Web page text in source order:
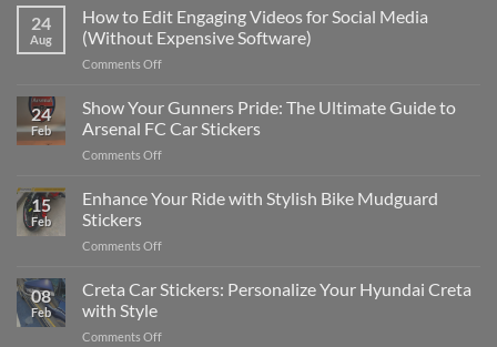
Places
to
Put
Stickers
a
Car:
2025
24
Aug
How to Edit Engaging Videos for Social Media
(Without Expensive Software)
Comments Offon
to
Edit
Engaging
Videos
Social
24
Feb
Show Your Gunners Pride: The Ultimate Guide to
Arsenal FC Car Stickers
Comments Offon
Your
Gunners
The
Guide
15
Feb
Enhance Your Ride with Stylish Bike Mudguard
Stickers
Comments Offon
Your
Ride
Stylish
08
Feb
Creta Car Stickers: Personalize Your Hyundai Creta
with Style
Comments Offon